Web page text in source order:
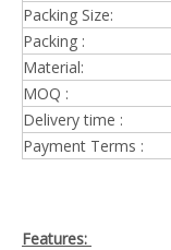
Packing Size:
Packing :
Material:
MOQ :
Delivery time :
Payment Terms :
Features: